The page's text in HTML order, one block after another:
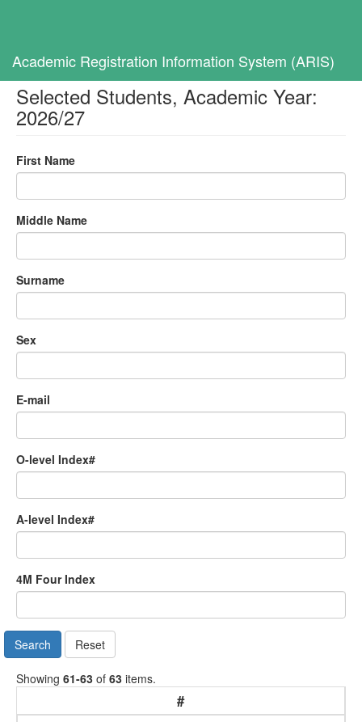
Academic Registration Information System (ARIS)
Home Selected Students, Academic Year: 2026/27
Selected Students, Academic Year:
2026/27
First Name
Middle Name
Surname
Sex
E-mail
O-level Index#
A-level Index#
4M Four Index
Search Reset
Showing 61-63 of 63 items.
#